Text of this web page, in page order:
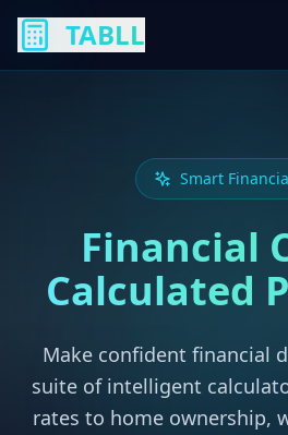
TABLL
Smart
Financial
Calculated
Make confident financial
suite of intelligent
rates to home ownership,